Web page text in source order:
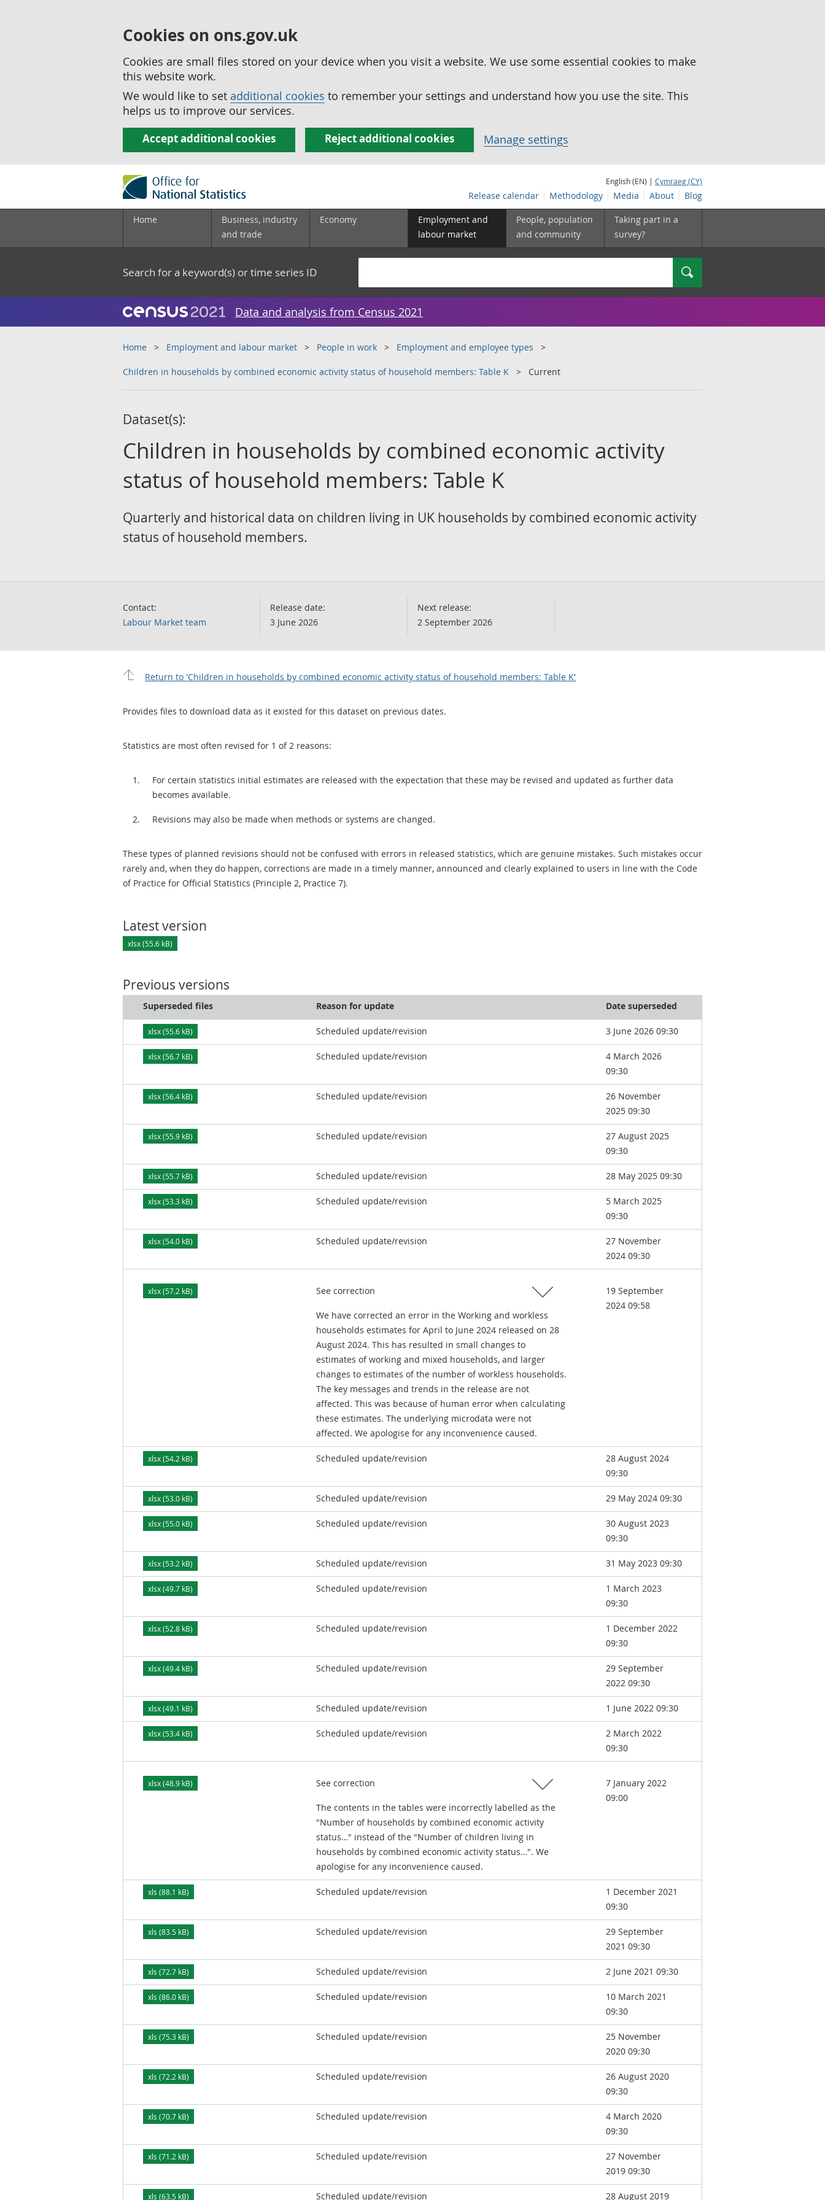
Cookies on ons.gov.uk
Cookies are small files stored on your device when you visit a website. We use some essential cookies to make
this website work.
We would like to set additional cookies to remember your settings and understand how you use the site. This
helps us to improve our services.
Accept additional cookies Reject additional cookies Manage settings
English (EN) | Cymraeg (CY)
Release calendar Methodology Media About Blog
Home
Business, industry
and trade
Economy
Employment and
labour market
People, population
and community
Taking part in a
survey?
Search for a keyword(s) or time series ID Search
Data and analysis from Census 2021
Home Employment and labour market People in work Employment and employee types
Children in households by combined economic activity status of household members: Table K Current
Dataset(s):
Children in households by combined economic activity
status of household members: Table K
Quarterly and historical data on children living in UK households by combined economic activity
status of household members.
Contact:
Labour Market team
Release date:
3 June 2026
Next release:
2 September 2026
Return to 'Children in households by combined economic activity status of household members: Table K'
Provides files to download data as it existed for this dataset on previous dates.
Statistics are most often revised for 1 of 2 reasons:
For certain statistics initial estimates are released with the expectation that these may be revised and updated as further data
becomes available.
Revisions may also be made when methods or systems are changed.
These types of planned revisions should not be confused with errors in released statistics, which are genuine mistakes. Such mistakes occur
rarely and, when they do happen, corrections are made in a timely manner, announced and clearly explained to users in line with the Code
of Practice for Official Statistics (Principle 2, Practice 7).
Latest version
xlsx (55.6 kB)
Previous versions
Superseded files Reason for update Date superseded
xlsx (55.6 kB) Scheduled update/revision 3 June 2026 09:30
xlsx (56.7 kB) Scheduled update/revision
4 March 2026
09:30
xlsx (56.4 kB) Scheduled update/revision
26 November
2025 09:30
xlsx (55.9 kB) Scheduled update/revision
27 August 2025
09:30
xlsx (55.7 kB) Scheduled update/revision 28 May 2025 09:30
xlsx (53.3 kB) Scheduled update/revision
5 March 2025
09:30
xlsx (54.0 kB) Scheduled update/revision
27 November
2024 09:30
xlsx (57.2 kB) See correction
We have corrected an error in the Working and workless
households estimates for April to June 2024 released on 28
August 2024. This has resulted in small changes to
estimates of working and mixed households, and larger
changes to estimates of the number of workless households.
The key messages and trends in the release are not
affected. This was because of human error when calculating
these estimates. The underlying microdata were not
affected. We apologise for any inconvenience caused.
19 September
2024 09:58
xlsx (54.2 kB) Scheduled update/revision
28 August 2024
09:30
xlsx (53.0 kB) Scheduled update/revision 29 May 2024 09:30
xlsx (55.0 kB) Scheduled update/revision
30 August 2023
09:30
xlsx (53.2 kB) Scheduled update/revision 31 May 2023 09:30
xlsx (49.7 kB) Scheduled update/revision
1 March 2023
09:30
xlsx (52.8 kB) Scheduled update/revision
1 December 2022
09:30
xlsx (49.4 kB) Scheduled update/revision
29 September
2022 09:30
xlsx (49.1 kB) Scheduled update/revision 1 June 2022 09:30
xlsx (53.4 kB) Scheduled update/revision
2 March 2022
09:30
xlsx (48.9 kB) See correction
The contents in the tables were incorrectly labelled as the
"Number of households by combined economic activity
status…" instead of the "Number of children living in
households by combined economic activity status…". We
apologise for any inconvenience caused.
7 January 2022
09:00
xls (88.1 kB) Scheduled update/revision
1 December 2021
09:30
xls (83.5 kB) Scheduled update/revision
29 September
2021 09:30
xls (72.7 kB) Scheduled update/revision 2 June 2021 09:30
xls (86.0 kB) Scheduled update/revision
10 March 2021
09:30
xls (75.3 kB) Scheduled update/revision
25 November
2020 09:30
xls (72.2 kB) Scheduled update/revision
26 August 2020
09:30
xls (70.7 kB) Scheduled update/revision
4 March 2020
09:30
xls (71.2 kB) Scheduled update/revision
27 November
2019 09:30
xls (63.5 kB) Scheduled update/revision 28 August 2019